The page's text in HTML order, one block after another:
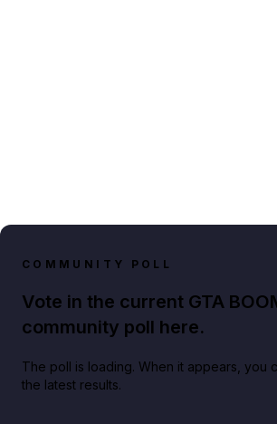
COMMUNITY POLL
Vote in the current GTA
community poll here.
The poll is loading. When it appears, you
the latest results.